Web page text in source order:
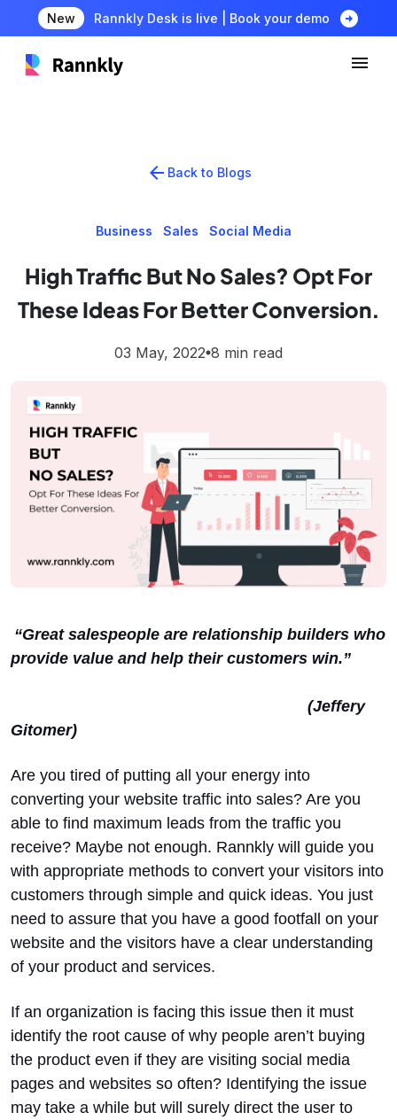
New Rannkly Desk is live | Book your demo arrow_circle_right
arrow_back Back to Blogs
Business Sales Social Media
High Traffic But No Sales? Opt For
These Ideas For Better Conversion.
03 May, 2022lens8 min read
“Great salespeople are relationship builders who
provide value and help their customers win.”
(Jeffery
Gitomer)
Are you tired of putting all your energy into
converting your website traffic into sales? Are you
able to find maximum leads from the traffic you
receive? Maybe not enough. Rannkly will guide you
with appropriate methods to convert your visitors into
customers through simple and quick ideas. You just
need to assure that you have a good footfall on your
website and the visitors have a clear understanding
of your product and services.
If an organization is facing this issue then it must
identify the root cause of why people aren’t buying
the product even if they are visiting social media
pages and websites so often? Identifying the issue
may take a while but will surely direct the user to